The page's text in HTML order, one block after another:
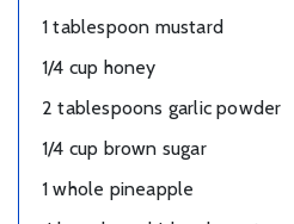
1 tablespoon mustard
1/4 cup honey
2 tablespoons garlic powder
1/4 cup brown sugar
1 whole pineapple